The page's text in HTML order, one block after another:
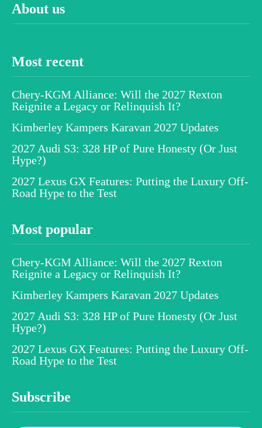
About us
Most recent
Chery-KGM Alliance: Will the 2027 Rexton
Reignite a Legacy or Relinquish It?
Kimberley Kampers Karavan 2027 Updates
2027 Audi S3: 328 HP of Pure Honesty (Or Just
Hype?)
2027 Lexus GX Features: Putting the Luxury Off-
Road Hype to the Test
Most popular
Chery-KGM Alliance: Will the 2027 Rexton
Reignite a Legacy or Relinquish It?
Kimberley Kampers Karavan 2027 Updates
2027 Audi S3: 328 HP of Pure Honesty (Or Just
Hype?)
2027 Lexus GX Features: Putting the Luxury Off-
Road Hype to the Test
Subscribe